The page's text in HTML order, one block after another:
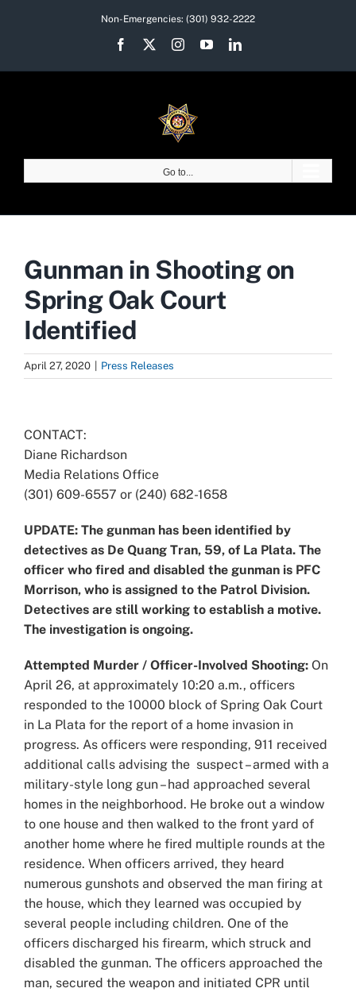
Non-Emergencies: (301) 932-2222
Facebook InstagramYouTubeLinkedIn
Go to...
Gunman in Shooting on
Spring Oak Court
Identified
April 27, 2020 Press Releases
Larger
Image
CONTACT:
Diane Richardson
Media Relations Office
(301) 609-6557 or (240) 682-1658
UPDATE: The gunman has been identified by
detectives as De Quang Tran, 59, of La Plata. The
officer who fired and disabled the gunman is PFC
Morrison, who is assigned to the Patrol Division.
Detectives are still working to establish a motive.
The investigation is ongoing.
Attempted Murder / Officer-Involved Shooting: On
April 26, at approximately 10:20 a.m., officers
responded to the 10000 block of Spring Oak Court
in La Plata for the report of a home invasion in
progress. As officers were responding, 911 received
additional calls advising the suspect – armed with a
military-style long gun – had approached several
homes in the neighborhood. He broke out a window
to one house and then walked to the front yard of
another home where he fired multiple rounds at the
residence. When officers arrived, they heard
numerous gunshots and observed the man firing at
the house, which they learned was occupied by
several people including children. One of the
officers discharged his firearm, which struck and
disabled the gunman. The officers approached the
man, secured the weapon and initiated CPR until